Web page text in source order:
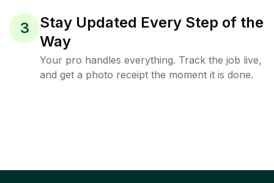
3
Stay Updated Every Step of the
Way
Your pro handles everything. Track the job live,
and get a photo receipt the moment it is done.